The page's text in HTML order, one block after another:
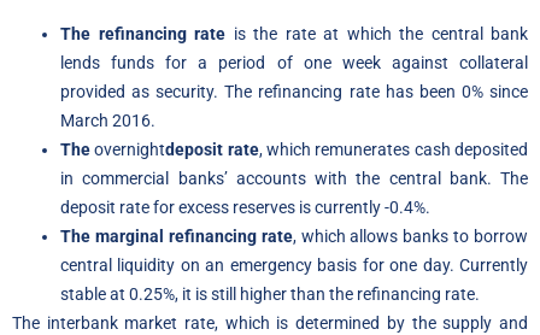
The refinancing rate is the rate at which the central bank
lends funds for a period of one week against collateral
provided as security. The refinancing rate has been 0% since
March 2016.
Theovernightdeposit rate, which remunerates cash deposited
in commercial banks’ accounts with the central bank. The
deposit rate for excess reserves is currently -0.4%.
The marginal refinancing rate, which allows banks to borrow
central liquidity on an emergency basis for one day. Currently
stable at 0.25%, it is still higher than the refinancing rate.
The interbank market rate, which is determined by the supply and